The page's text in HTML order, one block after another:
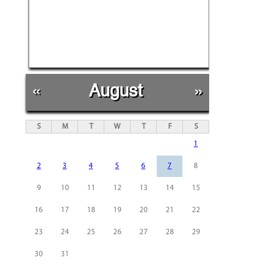
« August »
S M T W T F S
1
2 3 4 5 6 7 8
9 10 11 12 13 14 15
16 17 18 19 20 21 22
23 24 25 26 27 28 29
30 31